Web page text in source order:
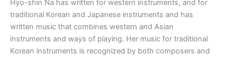
Hyo-shin Na has written for western instruments, and for
traditional Korean and Japanese instruments and has
written music that combines western and Asian
instruments and ways of playing. Her music for traditional
Korean instruments is recognized by both composers and